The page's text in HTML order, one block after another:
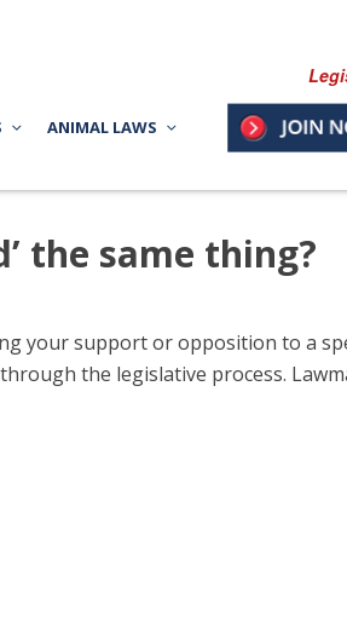
ANIMAL LAWS
the same thing?
your support or opposition to a
the legislative process.